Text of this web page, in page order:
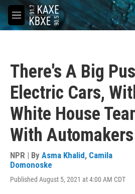
Skip to main content
M
e
There's A Big
Electric Cars,
White House
With Automakers
NPR | By Asma Khalid, Camila
Domonoske
Published August 5, 2021 at 4:00 AM CDT